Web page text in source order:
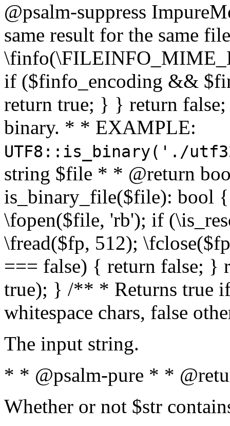
@psalm-suppress
same result for the same
if ($finfo_encoding &&
return true; } } return
binary. * * EXAMPLE:
UTF8::is_binary('./
string $file * * @return
is_binary_file($file): bool
\fopen($file, 'rb'); if
\fread($fp, 512);
=== false) { return false; }
true); } /** * Returns true
whitespace chars, false
The input string.
* * @psalm-pure * *
Whether or not $str